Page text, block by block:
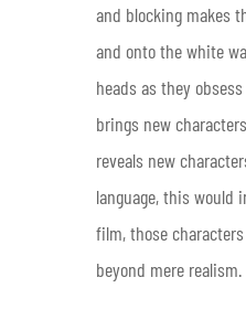
and blocking makes
and onto the white
heads as they
brings new
reveals new
language, this would
film, those
beyond mere realism.